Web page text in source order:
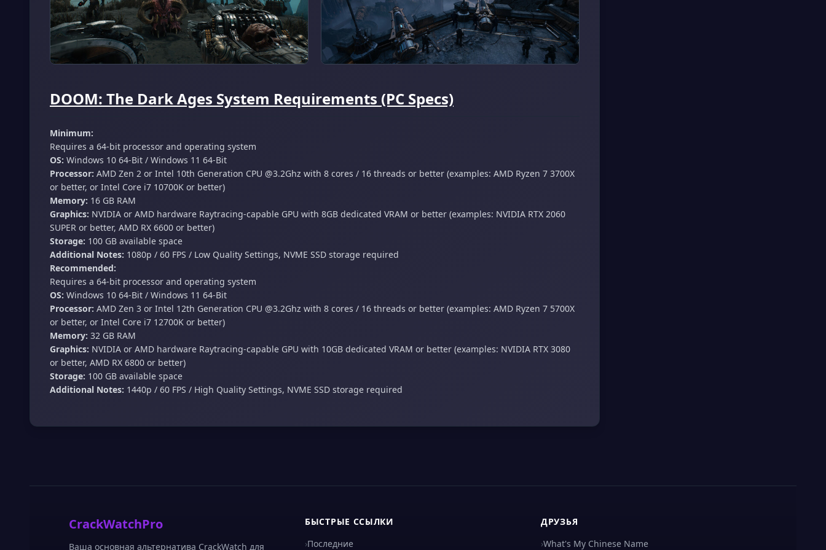
DOOM: The Dark Ages System Requirements (PC Specs)
Minimum:
Requires a 64-bit processor and operating system
OS: Windows 10 64-Bit / Windows 11 64-Bit
Processor: AMD Zen 2 or Intel 10th Generation CPU @3.2Ghz with 8 cores / 16 threads or better (examples: AMD Ryzen 7 3700X
or better, or Intel Core i7 10700K or better)
Memory: 16 GB RAM
Graphics: NVIDIA or AMD hardware Raytracing-capable GPU with 8GB dedicated VRAM or better (examples: NVIDIA RTX 2060
SUPER or better, AMD RX 6600 or better)
Storage: 100 GB available space
Additional Notes: 1080p / 60 FPS / Low Quality Settings, NVME SSD storage required
Recommended:
Requires a 64-bit processor and operating system
OS: Windows 10 64-Bit / Windows 11 64-Bit
Processor: AMD Zen 3 or Intel 12th Generation CPU @3.2Ghz with 8 cores / 16 threads or better (examples: AMD Ryzen 7 5700X
or better, or Intel Core i7 12700K or better)
Memory: 32 GB RAM
Graphics: NVIDIA or AMD hardware Raytracing-capable GPU with 10GB dedicated VRAM or better (examples: NVIDIA RTX 3080
or better, AMD RX 6800 or better)
Storage: 100 GB available space
Additional Notes: 1440p / 60 FPS / High Quality Settings, NVME SSD storage required
CrackWatchPro
Ваша основная альтернатива CrackWatch для
БЫСТРЫЕ ССЫЛКИ
›Последние
ДРУЗЬЯ
›What's My Chinese Name